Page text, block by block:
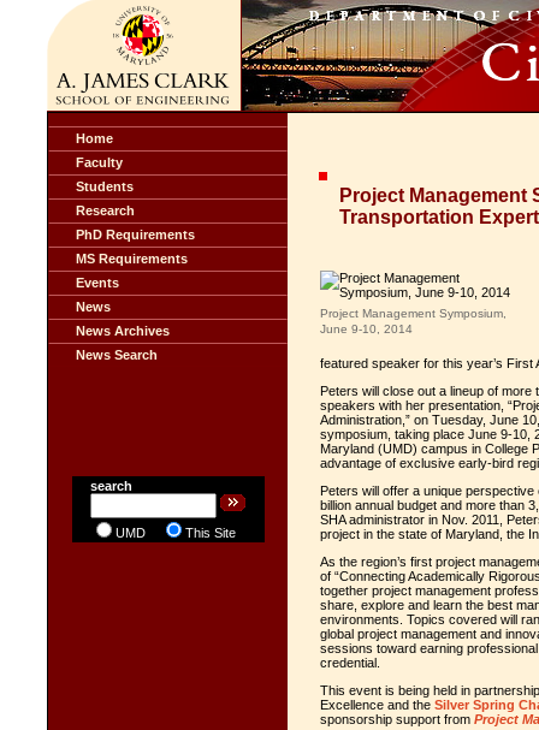
Home
Faculty
Students
Research
PhD Requirements
MS Requirements
Events
News
News Archives
News Search
search
UMD This Site
Project Management
Transportation Expert
Project Management Symposium,
June 9-10, 2014
featured speaker for this year’s First
Peters will close out a lineup of
speakers with her presentation,
Administration,” on Tuesday, June
symposium, taking place June 9-10,
Maryland (UMD) campus in College
advantage of exclusive early-bird
Peters will offer a unique
billion annual budget and more than
SHA administrator in Nov. 2011,
project in the state of Maryland, the
As the region’s first project
of “Connecting Academically
together project management
share, explore and learn the best
environments. Topics covered will
global project management and
sessions toward earning
credential.
This event is being held in
Excellence and the Silver Spring
sponsorship support from Project